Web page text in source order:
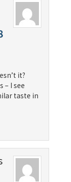
it?
– I see
taste in